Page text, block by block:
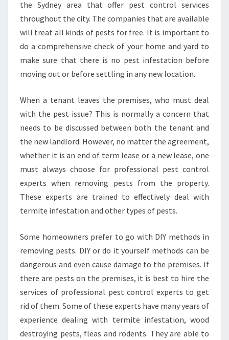
S
T
C
O
R
L
I
O
O
R
E
P
A
R
the Sydney area that offer pest control services
throughout the city. The companies that are available
will treat all kinds of pests for free. It is important to
do a comprehensive check of your home and yard to
make sure that there is no pest infestation before
moving out or before settling in any new location.
When a tenant leaves the premises, who must deal
with the pest issue? This is normally a concern that
needs to be discussed between both the tenant and
the new landlord. However, no matter the agreement,
whether it is an end of term lease or a new lease, one
must always choose for professional pest control
experts when removing pests from the property.
These experts are trained to effectively deal with
termite infestation and other types of pests.
Some homeowners prefer to go with DIY methods in
removing pests. DIY or do it yourself methods can be
dangerous and even cause damage to the premises. If
there are pests on the premises, it is best to hire the
services of professional pest control experts to get
rid of them. Some of these experts have many years of
experience dealing with termite infestation, wood
destroying pests, fleas and rodents. They are able to